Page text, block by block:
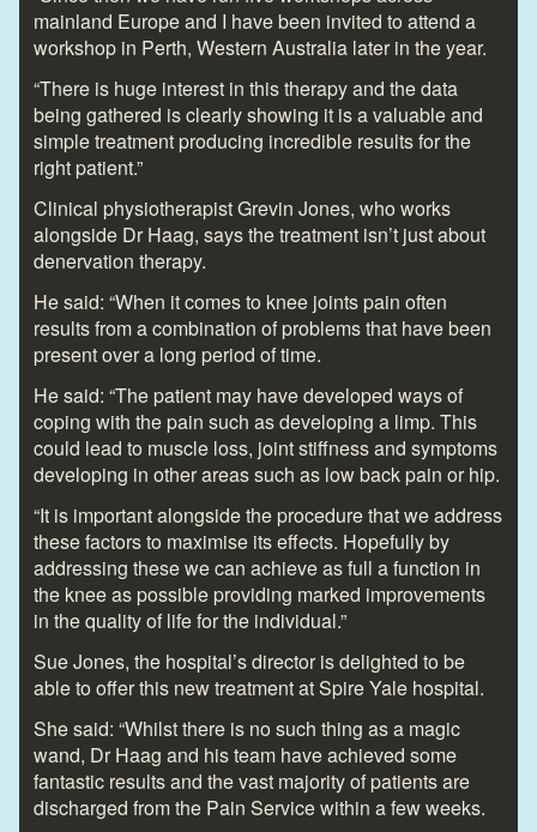
mainland Europe and I have been invited to attend a
workshop in Perth, Western Australia later in the year.
“There is huge interest in this therapy and the data
being gathered is clearly showing it is a valuable and
simple treatment producing incredible results for the
right patient.”
Clinical physiotherapist Grevin Jones, who works
alongside Dr Haag, says the treatment isn’t just about
denervation therapy.
He said: “When it comes to knee joints pain often
results from a combination of problems that have been
present over a long period of time.
He said: “The patient may have developed ways of
coping with the pain such as developing a limp. This
could lead to muscle loss, joint stiffness and symptoms
developing in other areas such as low back pain or hip.
“It is important alongside the procedure that we address
these factors to maximise its effects. Hopefully by
addressing these we can achieve as full a function in
the knee as possible providing marked improvements
in the quality of life for the individual.”
Sue Jones, the hospital’s director is delighted to be
able to offer this new treatment at Spire Yale hospital.
She said: “Whilst there is no such thing as a magic
wand, Dr Haag and his team have achieved some
fantastic results and the vast majority of patients are
discharged from the Pain Service within a few weeks.